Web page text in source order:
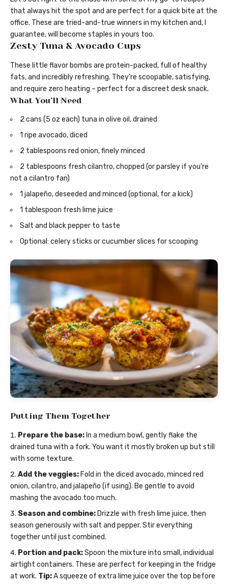
that always hit the spot and are perfect for a quick bite at the
office. These are tried-and-true winners in my kitchen and, I
guarantee, will become staples in yours too.
Zesty Tuna & Avocado Cups
These little flavor bombs are protein-packed, full of healthy
fats, and incredibly refreshing. They’re scoopable, satisfying,
and require zero heating – perfect for a discreet desk snack.
What You’ll Need
2 cans (5 oz each) tuna in olive oil, drained
1 ripe avocado, diced
2 tablespoons red onion, finely minced
2 tablespoons fresh cilantro, chopped (or parsley if you’re
not a cilantro fan)
1 jalapeño, deseeded and minced (optional, for a kick)
1 tablespoon fresh lime juice
Salt and black pepper to taste
Optional: celery sticks or cucumber slices for scooping
Putting Them Together
Prepare the base: In a medium bowl, gently flake the
drained tuna with a fork. You want it mostly broken up but still
with some texture.
Add the veggies: Fold in the diced avocado, minced red
onion, cilantro, and jalapeño (if using). Be gentle to avoid
mashing the avocado too much.
Season and combine: Drizzle with fresh lime juice, then
season generously with salt and pepper. Stir everything
together until just combined.
Portion and pack:Spoon the mixture into small, individual
airtight containers. These are perfect for keeping in the fridge
at work. Tip:A squeeze of extra lime juice over the top before